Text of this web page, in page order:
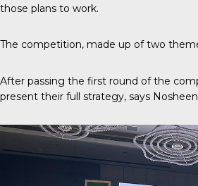
those plans to work.
The competition, made up of two
After passing the first round of the
present their full strategy, says